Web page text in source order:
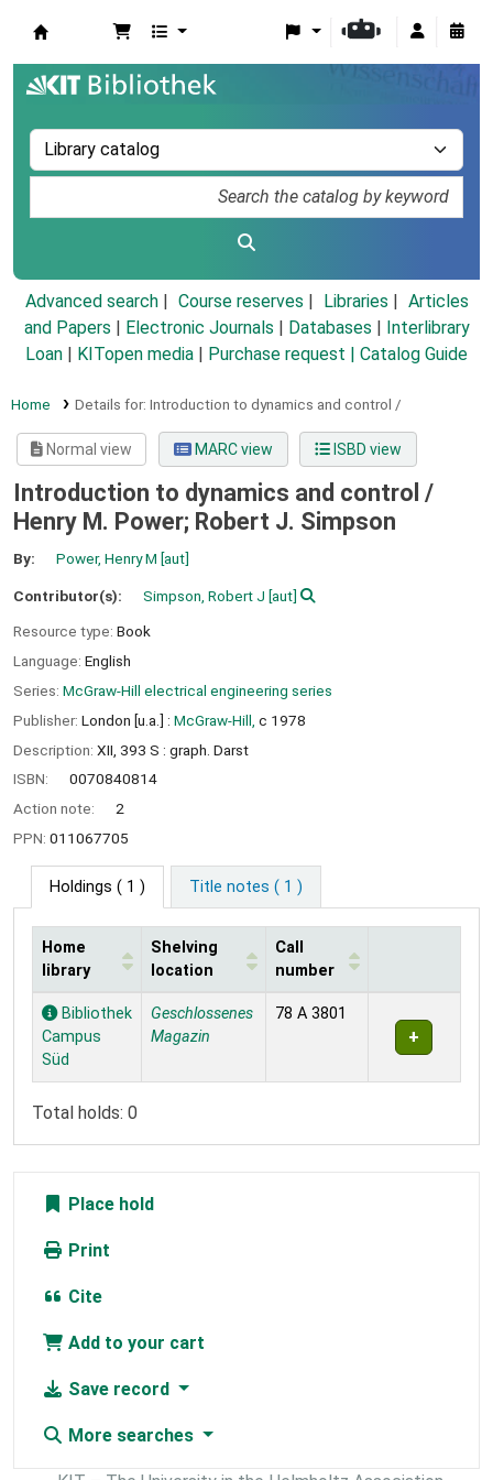
Advanced search Course reserves Libraries
Articles
and Papers
Electronic Journals Databases
Interlibrary
Loan
KITopen media Purchase request | Catalog Guide
Home Details for: Introduction to dynamics and control /
Normal view MARC view ISBD view
Introduction to dynamics and control /
Henry M. Power; Robert J. Simpson
By: Power, Henry M [aut]
Contributor(s): Simpson, Robert J [aut]
Resource type: Book
Language: English
Series: McGraw-Hill electrical engineering series
Publisher: London [u.a.] : McGraw-Hill, c 1978
Description: XII, 393 S : graph. Darst
ISBN:
0070840814
Action note:
2
PPN: 011067705
Holdings ( 1 ) Title notes ( 1 )
Holdings
Home
library
Shelving
location
Call
number
Bibliothek
Campus
Süd
Geschlossenes
Magazin
78 A 3801
Total holds: 0
Place hold
Print
Cite
Add to your cart
Save record
More searches